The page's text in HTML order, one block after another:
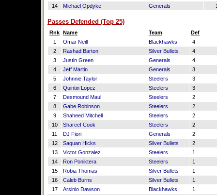
14
Michael Opdyke Generals
Passes Defended (Top 25)
Rnk Name Team
Def
1
Omar Neill Blackhawks
4
2
Rashad Barton Silver Bullets
4
3
Justin Green Generals
4
4
Jeff Martin Generals
3
5
Johnnie Taylor Steelers
3
6
Quintin Lopez Steelers
3
7
Desmound Maul Steelers
2
8
Gabe Robinson Steelers
2
9
Shaheed Mitchell Steelers
2
10
Shareef Cook Steelers
2
11
DJ Fiori Generals
2
12
Saquan Hicks Silver Bullets
2
13
Victor Gonzalez Steelers
1
14
Ron Poniktera Steelers
1
15
Robia Thomas Silver Bullets
1
16
Caleb Burns Silver Bullets
1
17
Arsinio Dawson Blackhawks
1